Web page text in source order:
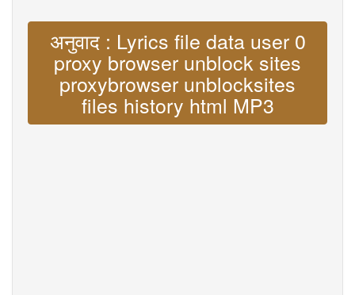
अनुवाद : Lyrics file data user 0
proxy browser unblock sites
proxybrowser unblocksites
files history html MP3